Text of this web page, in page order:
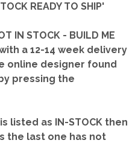
READY TO SHIP'
IN STOCK - BUILD ME
a 12-14 week delivery
online designer found
pressing the
listed as IN-STOCK then
the last one has not